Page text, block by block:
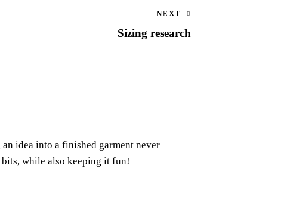
NEXT
Sizing research
idea into a finished garment never
while also keeping it fun!